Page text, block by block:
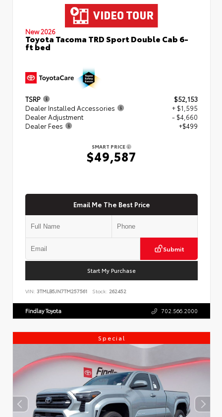
New 2026
Toyota Tacoma TRD Sport Double Cab 6-
ft bed
TSRP
$52,153
Dealer Installed Accessories
+ $1,595
Dealer Adjustment
- $4,660
Dealer Fees
+$499
SMART PRICE
$49,587
Email Me The Best Price
Submit
Start My Purchase
VIN: 3TMLB5JN7TM257561 Stock: 262452
Findlay Toyota 702.566.2000
Special